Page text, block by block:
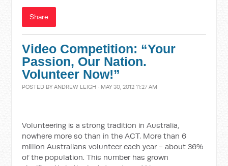
Share
Video Competition: “Your
Passion, Our Nation.
Volunteer Now!”
POSTED BYANDREW LEIGH · MAY 30, 2012 11:27 AM
Volunteering is a strong tradition in Australia,
nowhere more so than in the ACT. More than 6
million Australians volunteer each year - about 36%
of the population. This number has grown